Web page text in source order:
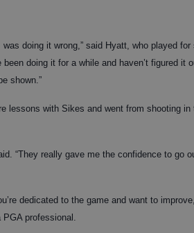
doing it wrong,” said Hyatt, who played
doing it for a while and haven’t figured it
shown.”
lessons with Sikes and went from shooting in
“They really gave me the confidence to go
dedicated to the game and want to
professional.